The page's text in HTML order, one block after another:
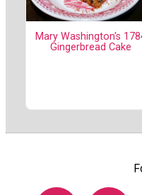
Mary Washington's
Gingerbread Cake